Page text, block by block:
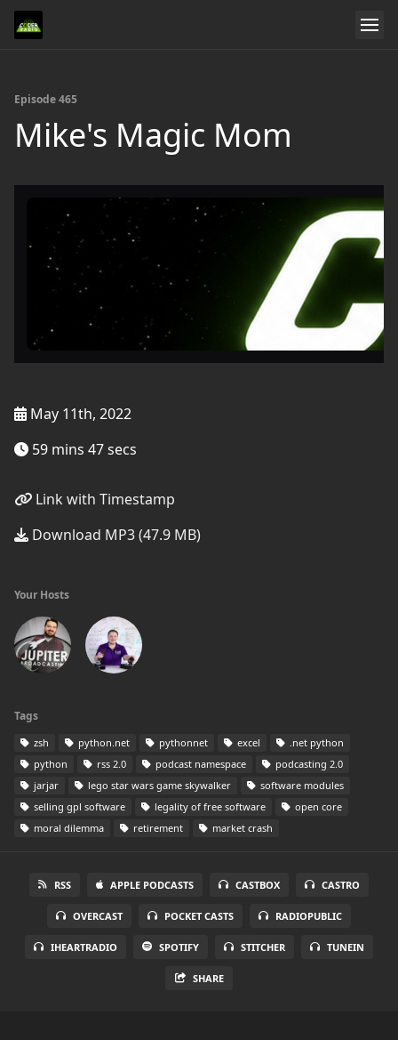
Episode 465
Mike's Magic Mom
May 11th, 2022
59 mins 47 secs
Link with Timestamp
Download MP3 (47.9 MB)
Your Hosts
Tags
zsh python.net pythonnet excel
.net python
python
rss 2.0 podcast namespace
podcasting 2.0
jarjar
lego star wars game skywalker
software modules
selling gpl software
legality of free software
open core
moral dilemma
retirement market crash
RSS APPLE PODCASTS CASTBOX CASTRO
OVERCAST POCKET CASTS RADIOPUBLIC
IHEARTRADIO SPOTIFY STITCHER TUNEIN
SHARE